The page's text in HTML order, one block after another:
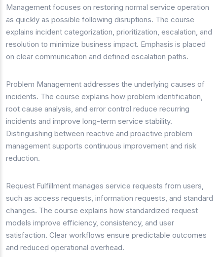
Management focuses on restoring normal service operation
as quickly as possible following disruptions. The course
explains incident categorization, prioritization, escalation, and
resolution to minimize business impact. Emphasis is placed
on clear communication and defined escalation paths.
Problem Management addresses the underlying causes of
incidents. The course explains how problem identification,
root cause analysis, and error control reduce recurring
incidents and improve long-term service stability.
Distinguishing between reactive and proactive problem
management supports continuous improvement and risk
reduction.
Request Fulfillment manages service requests from users,
such as access requests, information requests, and standard
changes. The course explains how standardized request
models improve efficiency, consistency, and user
satisfaction. Clear workflows ensure predictable outcomes
and reduced operational overhead.